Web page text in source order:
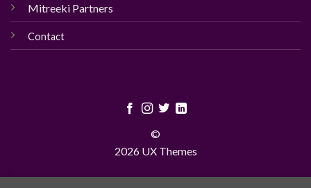
Mitreeki Partners
Contact
©
2026 UX Themes